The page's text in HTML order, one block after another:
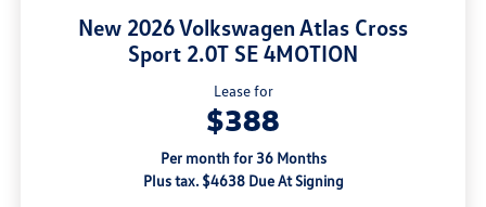
New 2026 Volkswagen Atlas Cross
Sport 2.0T SE 4MOTION
Lease for
$388
Per month for 36 Months
Plus tax. $4638 Due At Signing